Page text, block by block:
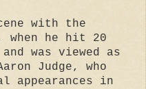
with the
when he hit 20
was viewed as
Judge, who
in